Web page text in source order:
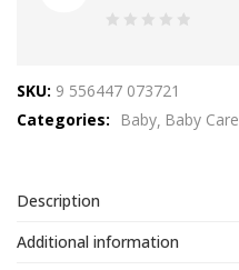
of
5
SKU: 9 556447 073721
Categories:
Baby Baby Care
Description
Additional information